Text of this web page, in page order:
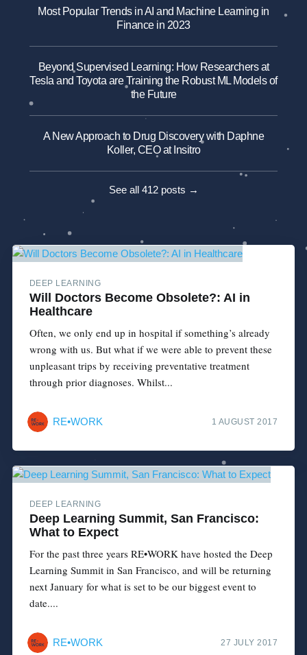
Most Popular Trends in AI and Machine Learning in
Finance in 2023
Beyond Supervised Learning: How Researchers at
Tesla and Toyota are Training the Robust ML Models of
the Future
A New Approach to Drug Discovery with Daphne
Koller, CEO at Insitro
See all 412 posts →
DEEP LEARNING
Will Doctors Become Obsolete?: AI in
Healthcare
Often, we only end up in hospital if something’s already
wrong with us. But what if we were able to prevent these
unpleasant trips by receiving preventative treatment
through prior diagnoses. Whilst...
RE•WORK 1 AUGUST 2017
DEEP LEARNING
Deep Learning Summit, San Francisco:
What to Expect
For the past three years RE•WORK have hosted the Deep
Learning Summit in San Francisco, and will be returning
next January for what is set to be our biggest event to
date....
RE•WORK 27 JULY 2017